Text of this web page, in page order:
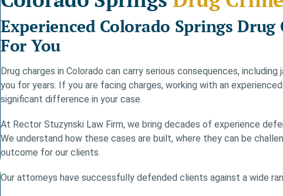
Experienced Colorado Springs
For You
Drug charges in Colorado can carry serious consequences,
you for years. If you are facing charges, working with an
significant difference in your case.
At Rector Stuzynski Law Firm, we bring decades of experience
We understand how these cases are built, where they can be
outcome for our clients.
Our attorneys have successfully defended clients against a wide